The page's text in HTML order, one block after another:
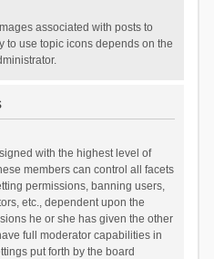
associated with posts to
to use topic icons depends on the
with the highest level of
members can control all facets
permissions, banning users,
etc., dependent upon the
he or she has given the other
full moderator capabilities in
put forth by the board